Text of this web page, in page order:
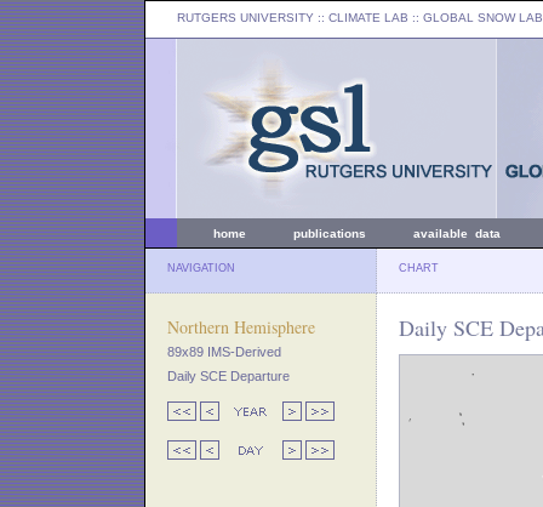
RUTGERS UNIVERSITY :: CLIMATE LAB :: GLOBAL SNOW LAB
home publications available data
NAVIGATION CHART
Northern Hemisphere
89x89 IMS-Derived
Daily SCE Departure
Daily SCE